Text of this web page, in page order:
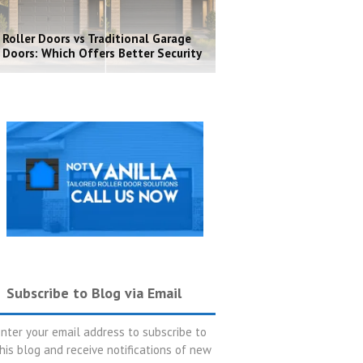
Roller Doors vs Traditional Garage
Doors: Which Offers Better Security
Subscribe to Blog via Email
your email address to subscribe to
blog and receive notifications of new